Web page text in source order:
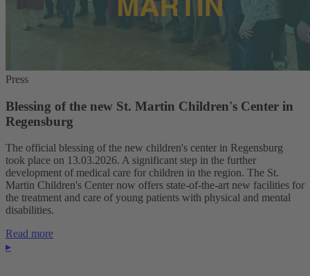
Press
Blessing of the new St. Martin Children's Center in
Regensburg
The official blessing of the new children's center in Regensburg
took place on 13.03.2026. A significant step in the further
development of medical care for children in the region. The St.
Martin Children's Center now offers state-of-the-art new facilities for
the treatment and care of young patients with physical and mental
disabilities.
Read more
▸